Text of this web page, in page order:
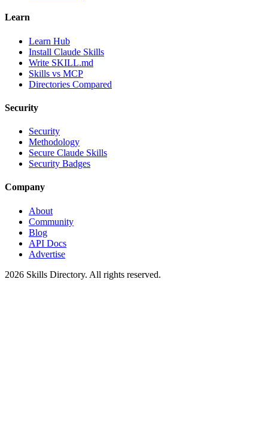
Learn
Learn Hub
Install Claude Skills
Write SKILL.md
Skills vs MCP
Directories Compared
Security
Security
Methodology
Secure Claude Skills
Security Badges
Company
About
Community
Blog
API Docs
Advertise
2026 Skills Directory. All rights reserved.